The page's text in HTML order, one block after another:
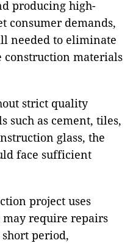
producing high-
consumer demands,
needed to eliminate
materials
strict quality
such as cement, tiles,
glass, the
face sufficient
project uses
require repairs
period,